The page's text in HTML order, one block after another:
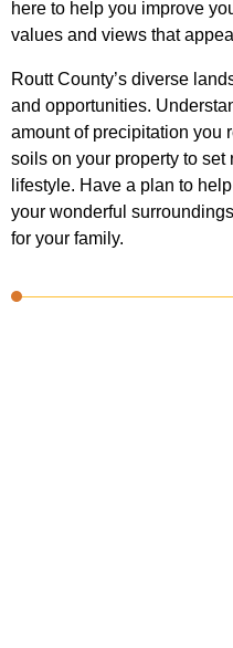
here to help you improve
values and views that
Routt County’s diverse
and opportunities.
amount of precipitation you
soils on your property to
lifestyle. Have a plan to
your wonderful
for your family.